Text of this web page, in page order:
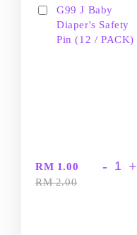
G99 J Baby
Diaper's Safety
Pin (12 / PACK)
RM 1.00
RM 2.00
- +